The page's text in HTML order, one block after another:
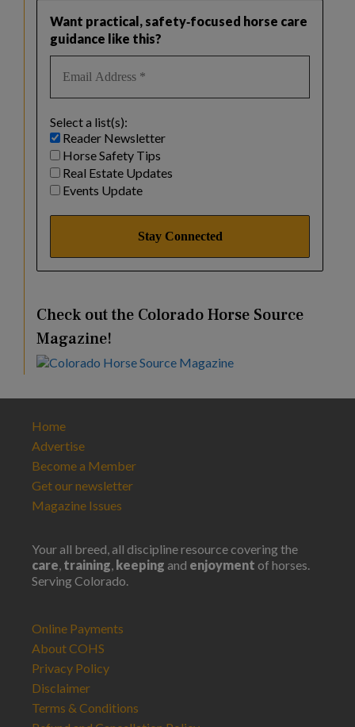
Want practical, safety‑focused horse care
guidance like this?
Select a list(s):
Reader Newsletter
Horse Safety Tips
Real Estate Updates
Events Update
Check out the Colorado Horse Source
Magazine!
Home
Advertise
Become a Member
Get our newsletter
Magazine Issues
Your all breed, all discipline resource covering the
care, training, keeping and enjoyment of horses.
Serving Colorado.
Online Payments
About COHS
Privacy Policy
Disclaimer
Terms & Conditions